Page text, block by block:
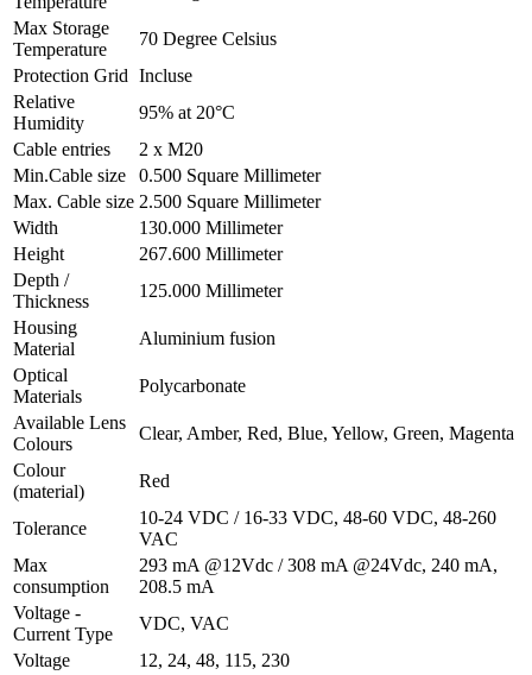
Max Storage
Temperature
70 Degree Celsius
Protection Grid Incluse
Relative
Humidity
95% at 20°C
Cable entries
2 x M20
Min.Cable size
0.500 Square Millimeter
Max. Cable size 2.500 Square Millimeter
Width
130.000 Millimeter
Height
267.600 Millimeter
Depth /
Thickness
125.000 Millimeter
Housing
Material
Aluminium fusion
Optical
Materials
Polycarbonate
Available Lens
Colours
Clear, Amber, Red, Blue, Yellow, Green, Magenta
Colour
(material)
Red
Tolerance
10-24 VDC / 16-33 VDC, 48-60 VDC, 48-260
VAC
Max
consumption
293 mA @12Vdc / 308 mA @24Vdc, 240 mA,
208.5 mA
Voltage -
Current Type
VDC, VAC
Voltage
12, 24, 48, 115, 230